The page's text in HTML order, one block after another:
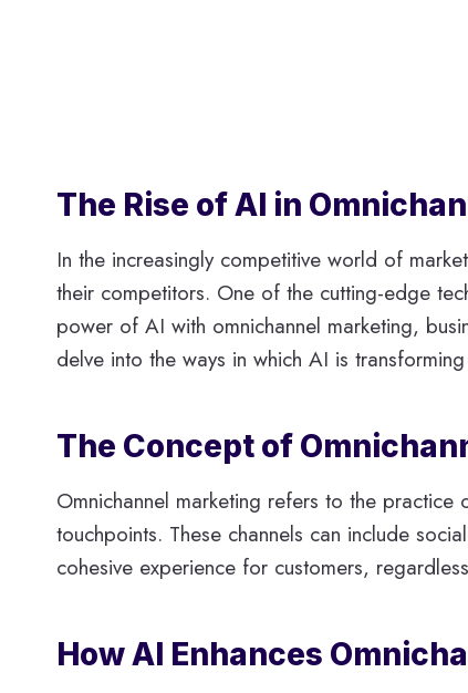
The Rise of AI in
In the increasingly competitive world of
their competitors. One of the cutting-edge
power of AI with omnichannel marketing,
delve into the ways in which AI is
The Concept of
Omnichannel marketing refers to the
touchpoints. These channels can include
cohesive experience for customers,
How AI Enhances